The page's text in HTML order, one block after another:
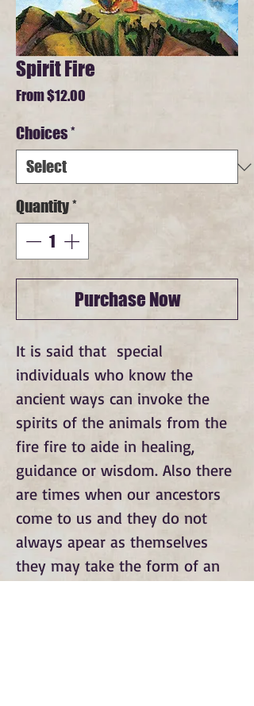
Spirit Fire
From$12.00
Choices*
Quantity*
Purchase Now
It is said that special
individuals who know the
ancient ways can invoke the
spirits of the animals from the
fire fire to aide in healing,
guidance or wisdom. Also there
are times when our ancestors
come to us and they do not
always apear as themselves
they may take the form of an